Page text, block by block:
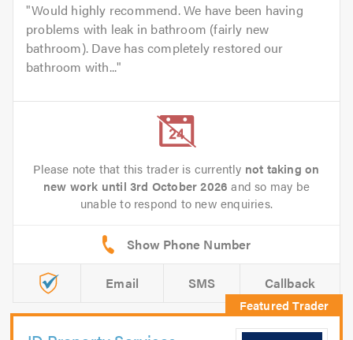
Would highly recommend. We have been having
problems with leak in bathroom (fairly new
bathroom). Dave has completely restored our
bathroom with...
Please note that this trader is currently not taking on
new work until 3rd October 2026 and so may be
unable to respond to new enquiries.
Email SMS Callback